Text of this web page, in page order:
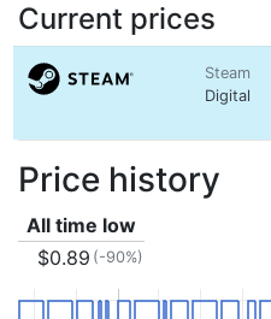
Current prices
Steam
Digital
Price history
All time low
$0.89 (-90%)